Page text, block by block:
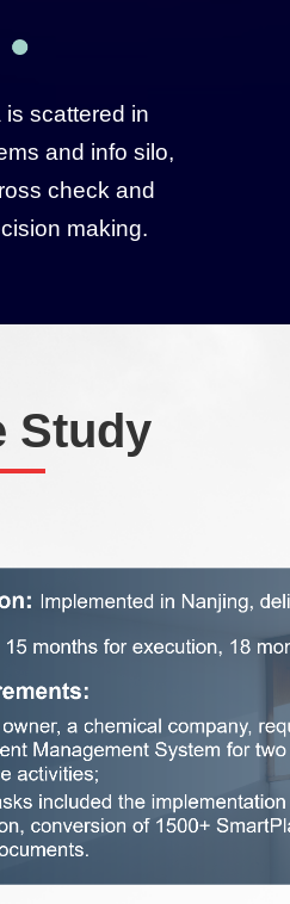
scattered in
and info silo,
check and
making.
Study